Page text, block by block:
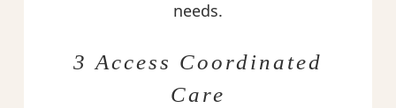
needs.
3 Access Coordinated
Care